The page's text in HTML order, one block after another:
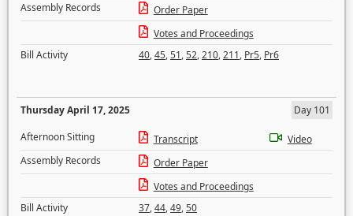
Assembly Records
Order Paper
Votes and Proceedings
Bill Activity
40,45,51,52,210,211, Pr5, Pr6
Thursday April 17, 2025
Day 101
Afternoon Sitting
Transcript
Video
Assembly Records
Order Paper
Votes and Proceedings
Bill Activity
37,44,49,50